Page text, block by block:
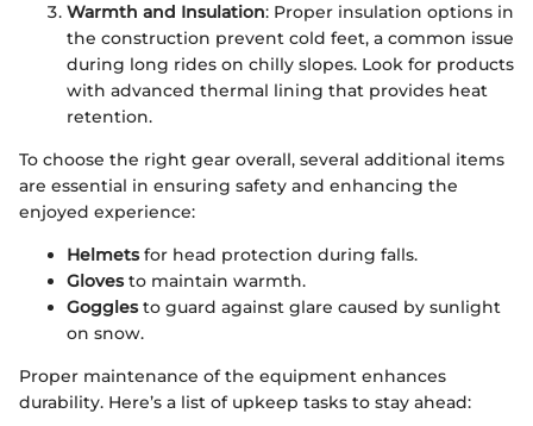
Warmth and Insulation: Proper insulation options in
the construction prevent cold feet, a common issue
during long rides on chilly slopes. Look for products
with advanced thermal lining that provides heat
retention.
To choose the right gear overall, several additional items
are essential in ensuring safety and enhancing the
enjoyed experience:
Helmetsfor head protection during falls.
Glovesto maintain warmth.
Gogglesto guard against glare caused by sunlight
on snow.
Proper maintenance of the equipment enhances
durability. Here’s a list of upkeep tasks to stay ahead: